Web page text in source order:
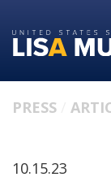
to
primary
to
content
PRESS
10.15.23